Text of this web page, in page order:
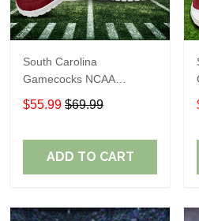
South Carolina
Gamecocks NCAA
Personalized Custom
Name Loafer Shoes Sport
$55.99 $69.99
ADD TO CART